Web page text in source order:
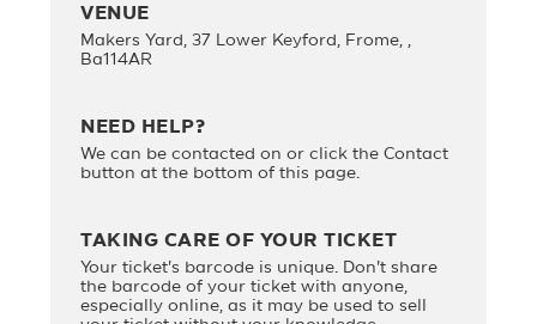
VENUE
Makers Yard, 37 Lower Keyford, Frome, ,
Ba114AR
NEED HELP?
We can be contacted onor click the Contact
button at the bottom of this page.
TAKING CARE OF YOUR TICKET
Your ticket's barcode is unique. Don't share
the barcode of your ticket with anyone,
especially online, as it may be used to sell